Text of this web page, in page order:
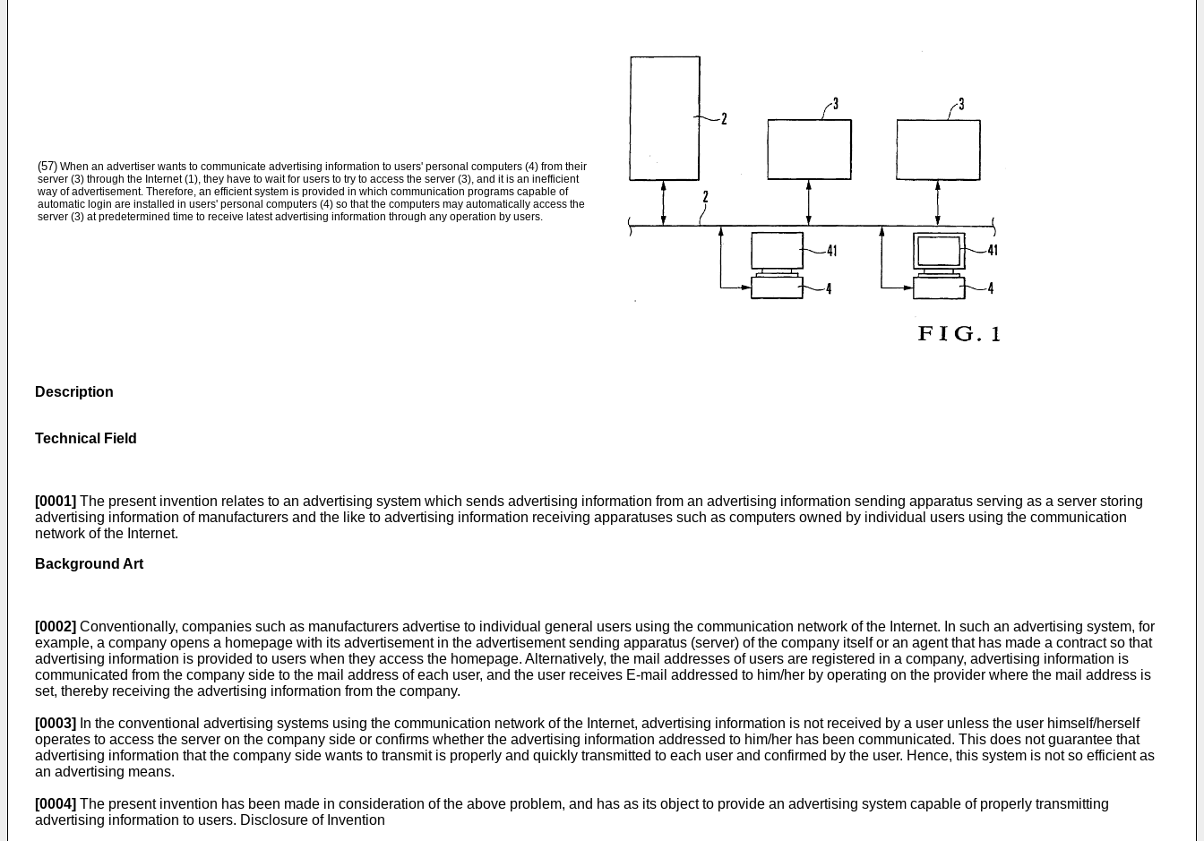
(57) When an advertiser wants to communicate advertising information to users' personal computers (4) from their
server (3) through the Internet (1), they have to wait for users to try to access the server (3), and it is an inefficient
way of advertisement. Therefore, an efficient system is provided in which communication programs capable of
automatic login are installed in users' personal computers (4) so that the computers may automatically access the
server (3) at predetermined time to receive latest advertising information through any operation by users.
Description
Technical Field
[0001] The present invention relates to an advertising system which sends advertising information from an advertising information sending apparatus serving as a server storing
advertising information of manufacturers and the like to advertising information receiving apparatuses such as computers owned by individual users using the communication
network of the Internet.
Background Art
[0002] Conventionally, companies such as manufacturers advertise to individual general users using the communication network of the Internet. In such an advertising system, for
example, a company opens a homepage with its advertisement in the advertisement sending apparatus (server) of the company itself or an agent that has made a contract so that
advertising information is provided to users when they access the homepage. Alternatively, the mail addresses of users are registered in a company, advertising information is
communicated from the company side to the mail address of each user, and the user receives E-mail addressed to him/her by operating on the provider where the mail address is
set, thereby receiving the advertising information from the company.
[0003]
In the conventional advertising systems using the communication network of the Internet, advertising information is not received by a user unless the user himself/herself
operates to access the server on the company side or confirms whether the advertising information addressed to him/her has been communicated. This does not guarantee that
advertising information that the company side wants to transmit is properly and quickly transmitted to each user and confirmed by the user. Hence, this system is not so efficient as
an advertising means.
[0004] The present invention has been made in consideration of the above problem, and has as its object to provide an advertising system capable of properly transmitting
advertising information to users. Disclosure of Invention